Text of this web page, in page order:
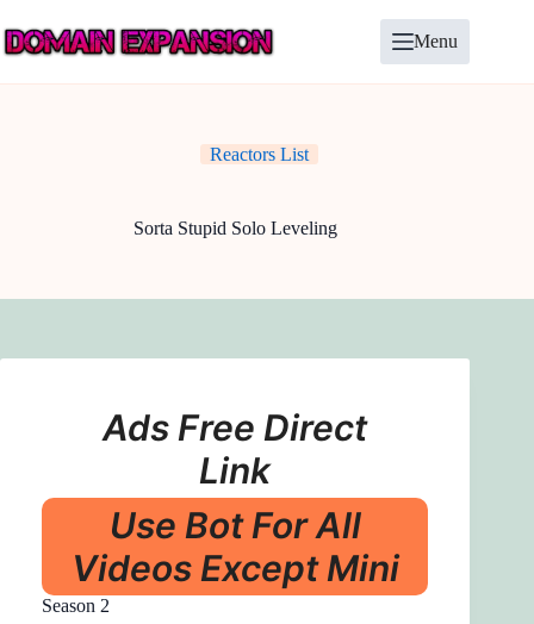
to
content
Menu
Reactors List
Sorta Stupid Solo Leveling
Ads Free Direct
Link
Use Bot For All
Videos Except Mini
Season 2